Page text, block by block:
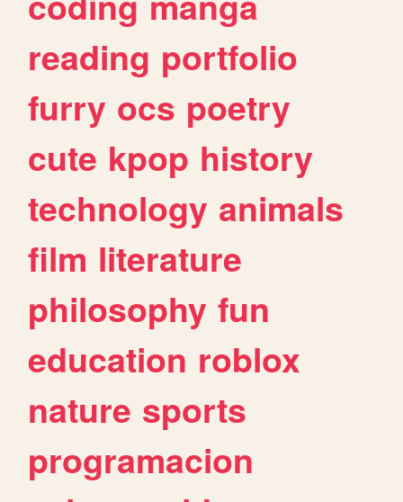
reading portfolio
furry ocs poetry
cute kpop history
technology animals
film literature
philosophy fun
education roblox
nature sports
programacion